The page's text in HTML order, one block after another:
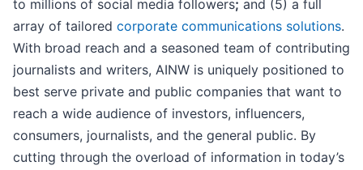
to millions of social media followers; and (5) a full
array of tailored corporate communications solutions.
With broad reach and a seasoned team of contributing
journalists and writers, AINW is uniquely positioned to
best serve private and public companies that want to
reach a wide audience of investors, influencers,
consumers, journalists, and the general public. By
cutting through the overload of information in today’s